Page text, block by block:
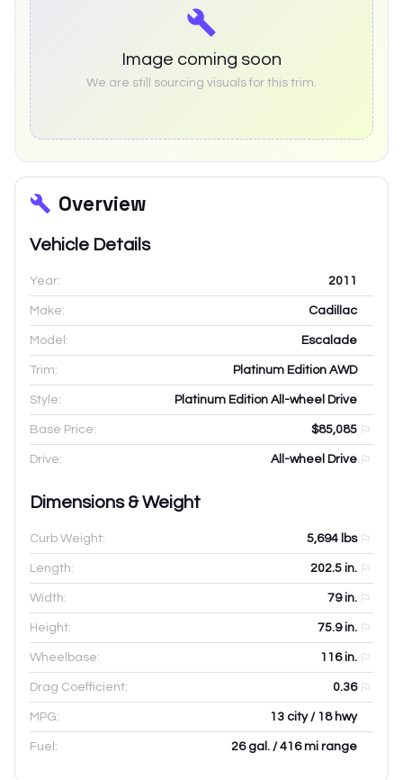
Image coming soon
We are still sourcing visuals for this trim.
Overview
Vehicle Details
Year: 2011
Make: Cadillac
Model: Escalade
Trim: Platinum Edition AWD
Style: Platinum Edition All-wheel Drive
Base Price: $85,085
Drive: All-wheel Drive
Dimensions & Weight
Curb Weight: 5,694 lbs
Length: 202.5 in.
Width: 79in.
Height: 75.9in.
Wheelbase: 116in.
Drag Coefficient: 0.36
MPG: 13 city / 18 hwy
Fuel: 26 gal. / 416 mi range